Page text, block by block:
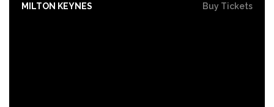
MILTON KEYNES
Buy Tickets